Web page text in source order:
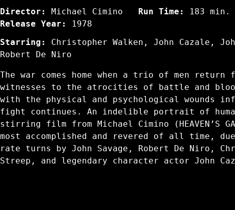
Director: Michael Cimino Run Time: 183 min.
Release Year:
1978
Starring:
Christopher Walken, John Cazale,
Robert De Niro
The war comes home when a trio of men return
witnesses to the atrocities of battle and
with the physical and psychological wounds
fight continues. An indelible portrait of
stirring film from Michael Cimino (HEAVEN’S
most accomplished and revered of all time,
rate turns by John Savage, Robert De Niro,
Streep, and legendary character actor John